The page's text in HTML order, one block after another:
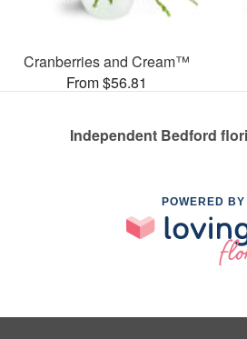
Cranberries and Cream™
From $56.81
Independent Bedford
POWERED BY